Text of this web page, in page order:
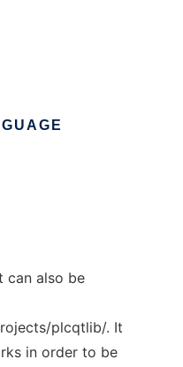
can also be
plcqtlib/. It
in order to be